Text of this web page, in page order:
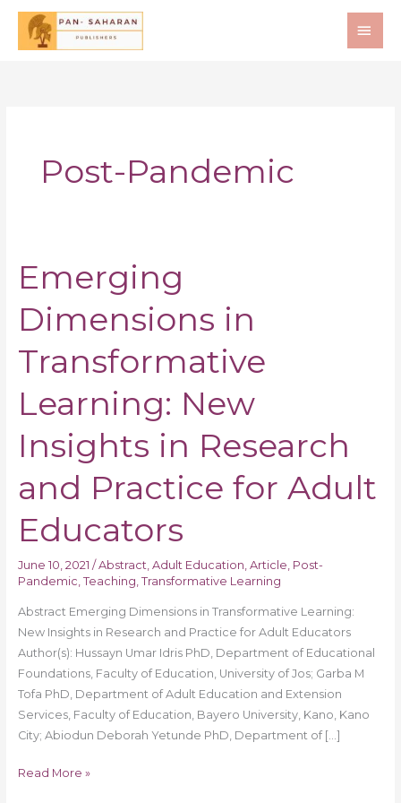
Skip
content
Post-Pandemic
Emerging
Dimensions in
Transformative
Learning: New
Insights in Research
and Practice for Adult
Educators
June 10, 2021 / Abstract, Adult Education, Article, Post-
Pandemic, Teaching, Transformative Learning
Abstract Emerging Dimensions in Transformative Learning:
New Insights in Research and Practice for Adult Educators
Author(s): Hussayn Umar Idris PhD, Department of Educational
Foundations, Faculty of Education, University of Jos; Garba M
Tofa PhD, Department of Adult Education and Extension
Services, Faculty of Education, Bayero University, Kano, Kano
City; Abiodun Deborah Yetunde PhD, Department of […]
Emerging
Dimensions
in
Transformative
Learning:
Insights
in
Research
and
for
Educators
Read More »